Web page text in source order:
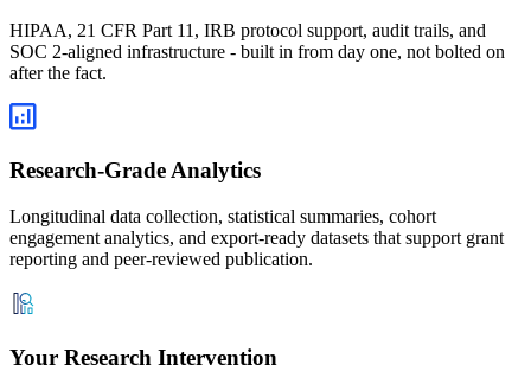
HIPAA, 21 CFR Part 11, IRB protocol support, audit trails, and
SOC 2-aligned infrastructure - built in from day one, not bolted on
after the fact.
Research-Grade Analytics
Longitudinal data collection, statistical summaries, cohort
engagement analytics, and export-ready datasets that support grant
reporting and peer-reviewed publication.
Your Research Intervention